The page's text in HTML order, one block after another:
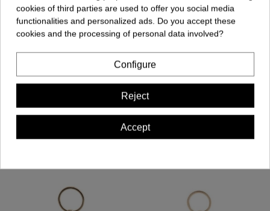
Comments (0)
cookies of third parties are used to offer you social media
functionalities and personalized ads. Do you accept these
cookies and the processing of personal data involved?
Configure
Reject
Accept